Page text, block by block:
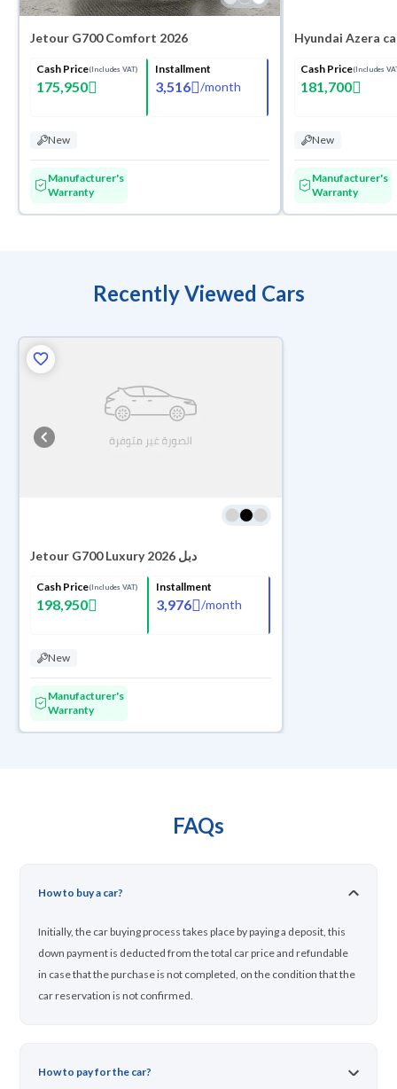
Jetour G700 Comfort 2026
Cash Price(Includes VAT)
175,950
Installment
3,516 /month
New
Manufacturer's
Warranty
Hyundai Azera
Cash Price(Includes
181,700
New
Manufacturer's
Warranty
Recently Viewed Cars
Jetour G700 Luxury 2026 دبل
Cash Price(Includes VAT)
198,950
Installment
3,976 /month
New
Manufacturer's
Warranty
FAQs
How to buy a car?
Initially, the car buying process takes place by paying a deposit, this
down payment is deducted from the total car price and refundable
in case that the purchase is not completed, on the condition that the
car reservation is not confirmed.
How to pay for the car?